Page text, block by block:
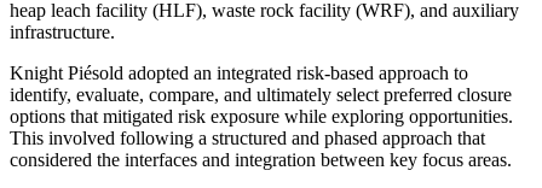
heap leach facility (HLF), waste rock facility (WRF), and auxiliary
infrastructure.
Knight Piésold adopted an integrated risk-based approach to
identify, evaluate, compare, and ultimately select preferred closure
options that mitigated risk exposure while exploring opportunities.
This involved following a structured and phased approach that
considered the interfaces and integration between key focus areas.